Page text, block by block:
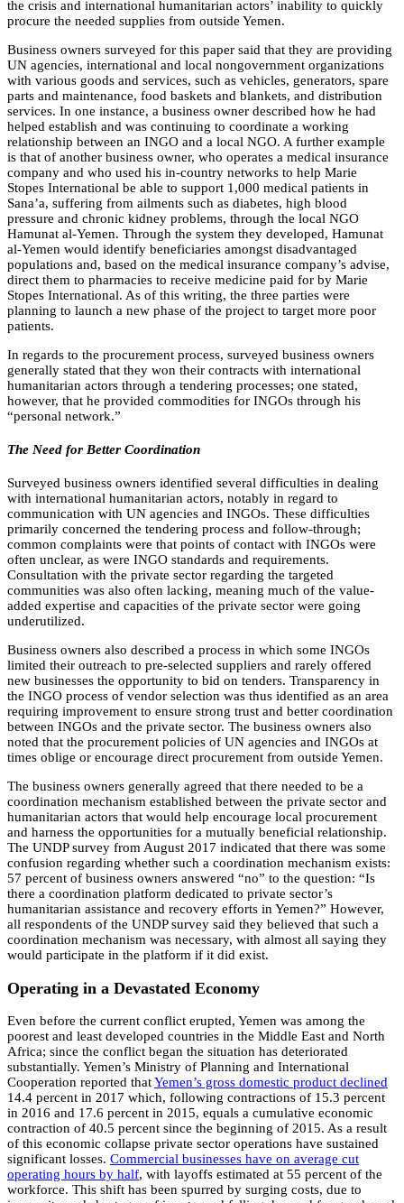
the crisis and international humanitarian actors’ inability to quickly
procure the needed supplies from outside Yemen.
Business owners surveyed for this paper said that they are providing
UN agencies, international and local nongovernment organizations
with various goods and services, such as vehicles, generators, spare
parts and maintenance, food baskets and blankets, and distribution
services. In one instance, a business owner described how he had
helped establish and was continuing to coordinate a working
relationship between an INGO and a local NGO. A further example
is that of another business owner, who operates a medical insurance
company and who used his in-country networks to help Marie
Stopes International be able to support 1,000 medical patients in
Sana’a, suffering from ailments such as diabetes, high blood
pressure and chronic kidney problems, through the local NGO
Hamunat al-Yemen. Through the system they developed, Hamunat
al-Yemen would identify beneficiaries amongst disadvantaged
populations and, based on the medical insurance company’s advise,
direct them to pharmacies to receive medicine paid for by Marie
Stopes International. As of this writing, the three parties were
planning to launch a new phase of the project to target more poor
patients.
In regards to the procurement process, surveyed business owners
generally stated that they won their contracts with international
humanitarian actors through a tendering processes; one stated,
however, that he provided commodities for INGOs through his
“personal network.”
The Need for Better Coordination
Surveyed business owners identified several difficulties in dealing
with international humanitarian actors, notably in regard to
communication with UN agencies and INGOs. These difficulties
primarily concerned the tendering process and follow-through;
common complaints were that points of contact with INGOs were
often unclear, as were INGO standards and requirements.
Consultation with the private sector regarding the targeted
communities was also often lacking, meaning much of the value-
added expertise and capacities of the private sector were going
underutilized.
Business owners also described a process in which some INGOs
limited their outreach to pre-selected suppliers and rarely offered
new businesses the opportunity to bid on tenders. Transparency in
the INGO process of vendor selection was thus identified as an area
requiring improvement to ensure strong trust and better coordination
between INGOs and the private sector. The business owners also
noted that the procurement policies of UN agencies and INGOs at
times oblige or encourage direct procurement from outside Yemen.
The business owners generally agreed that there needed to be a
coordination mechanism established between the private sector and
humanitarian actors that would help encourage local procurement
and harness the opportunities for a mutually beneficial relationship.
The UNDP survey from August 2017 indicated that there was some
confusion regarding whether such a coordination mechanism exists:
57 percent of business owners answered “no” to the question: “Is
there a coordination platform dedicated to private sector’s
humanitarian assistance and recovery efforts in Yemen?” However,
all respondents of the UNDP survey said they believed that such a
coordination mechanism was necessary, with almost all saying they
would participate in the platform if it did exist.
Operating in a Devastated Economy
Even before the current conflict erupted, Yemen was among the
poorest and least developed countries in the Middle East and North
Africa; since the conflict began the situation has deteriorated
substantially. Yemen’s Ministry of Planning and International
Cooperation reported thatYemen’s gross domestic product declined
14.4 percent in 2017 which, following contractions of 15.3 percent
in 2016 and 17.6 percent in 2015, equals a cumulative economic
contraction of 40.5 percent since the beginning of 2015. As a result
of this economic collapse private sector operations have sustained
significant losses. Commercial businesses have on average cut
operating hours by half, with layoffs estimated at 55 percent of the
workforce. This shift has been spurred by surging costs, due to